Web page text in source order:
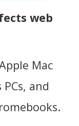
web
Mac
and